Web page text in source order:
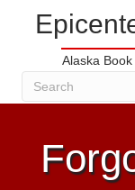
Alaska